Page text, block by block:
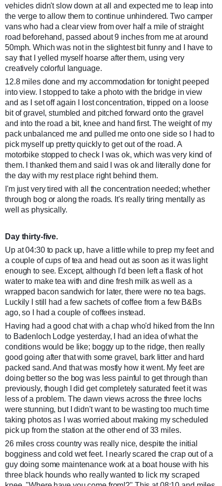
vehicles didn't slow down at all and expected me to leap into
the verge to allow them to continue unhindered. Two camper
vans who had a clear view from over half a mile of straight
road beforehand, passed about 9 inches from me at around
50mph. Which was not in the slightest bit funny and I have to
say that I yelled myself hoarse after them, using very
creatively colorful language.
12.8 miles done and my accommodation for tonight peeped
into view. I stopped to take a photo with the bridge in view
and as I set off again I lost concentration, tripped on a loose
bit of gravel, stumbled and pitched forward onto the gravel
and into the road a bit, knee and hand first. The weight of my
pack unbalanced me and pulled me onto one side so I had to
pick myself up pretty quickly to get out of the road. A
motorbike stopped to check I was ok, which was very kind of
them. I thanked them and said I was ok and literally done for
the day with my rest place right behind them.
I'm just very tired with all the concentration needed; whether
through bog or along the roads. It's really tiring mentally as
well as physically.
Day thirty-five.
Up at 04:30 to pack up, have a little while to prep my feet and
a couple of cups of tea and head out as soon as it was light
enough to see. Except, although I'd been left a flask of hot
water to make tea with and dine fresh milk as well as a
wrapped bacon sandwich for later, there were no tea bags.
Luckily I still had a few sachets of coffee from a few B&Bs
ago, so I had a couple of coffees instead.
Having had a good chat with a chap who'd hiked from the Inn
to Badenloch Lodge yesterday, I had an idea of what the
conditions would be like; boggy up to the ridge, then really
good going after that with some gravel, bark litter and hard
packed sand. And that was mostly how it went. My feet are
doing better so the bog was less painful to get through than
previously, though I did get completely saturated feet it was
less of a problem. The dawn views across the three lochs
were stunning, but I didn't want to be wasting too much time
taking photos as I was worried about making my scheduled
pick up from the station at the other end of 33 miles.
26 miles cross country was really nice, despite the initial
bogginess and cold wet feet. I nearly scared the crap out of a
guy doing some maintenance work at a boat house with his
three black hounds who really wanted to lick my scraped